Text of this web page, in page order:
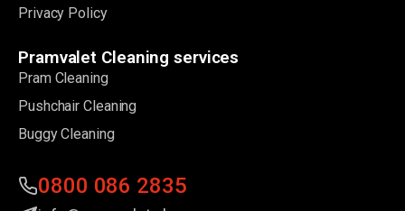
Privacy Policy
Pramvalet Cleaning services
Pram Cleaning
Pushchair Cleaning
Buggy Cleaning
0800 086 2835